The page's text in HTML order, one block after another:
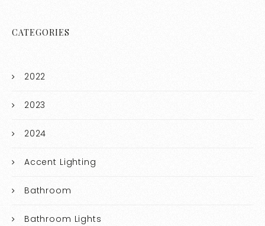
CATEGORIES
2022
2023
2024
Accent Lighting
Bathroom
Bathroom Lights